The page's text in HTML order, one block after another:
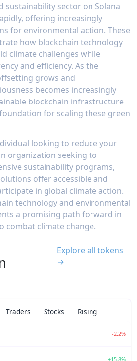
and registry integration,
costs by up to 72%
traditional methods.Through
provenance tracking,
ensures complete transparency
to retirement of environmental
platform's integration with
energy tracking systems and
registry standards makes it
solution for organizations
in carbon markets and
sustainability goals. Their recent
per second with minimal
impact.
sustainability sector on Solana
offering increasingly
for environmental action. These
how blockchain technology
climate challenges while
and efficiency. As the
grows and
becomes increasingly
blockchain infrastructure
for scaling these green
looking to reduce your
organization seeking to
sustainability programs,
offer accessible and
in global climate action.
technology and environmental
a promising path forward in
combat climate change.
Explore all tokens
→
Traders Stocks Rising
-2.2%
+15.8%